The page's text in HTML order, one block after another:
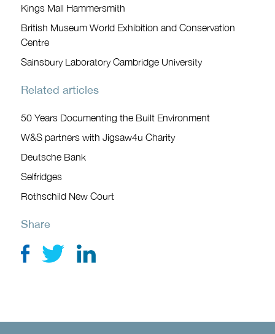
Kings Mall Hammersmith
British Museum World Exhibition and Conservation
Centre
Sainsbury Laboratory Cambridge University
Related articles
50 Years Documenting the Built Environment
W&S partners with Jigsaw4u Charity
Deutsche Bank
Selfridges
Rothschild New Court
Share